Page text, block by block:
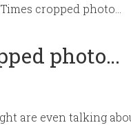
cropped photo…
photo…
are even talking